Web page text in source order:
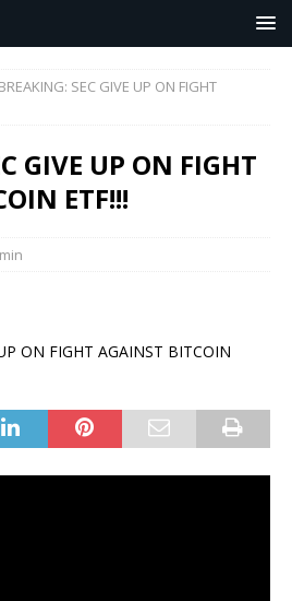
BREAKING: SEC GIVE UP ON FIGHT
GIVE UP ON FIGHT
ETF!!!